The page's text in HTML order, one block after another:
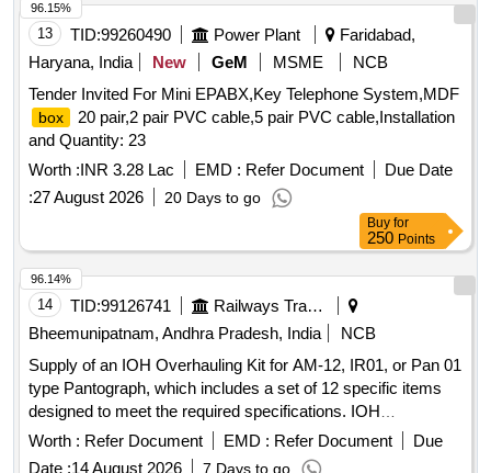
13 TID:99260490 Power Plant
Faridabad,
Haryana, India
New GeM MSME
NCB
Tender Invited For Mini EPABX,Key Telephone System,MDF
box
20 pair,2 pair PVC cable,5 pair PVC cable,Installation
and Quantity: 23
Worth :INR 3.28 Lac EMD : Refer Document
Due Date
:27 August 2026 20 Days to go
96.15%
Buy for
250 Points
14 TID:99126741
Railways Transport Services
Bheemunipatnam, Andhra Pradesh, India
NCB
Supply of an IOH Overhauling Kit for AM-12, IR01, or Pan 01
type Pantograph, which includes a set of 12 specific items
designed to meet the required specifications. IOH
Overhauling Kit for AM-12, IR01, Pan 01 type Pantograph
Worth : Refer Document EMD : Refer Document
Due
Date :14 August 2026 7 Days to go
96.14%